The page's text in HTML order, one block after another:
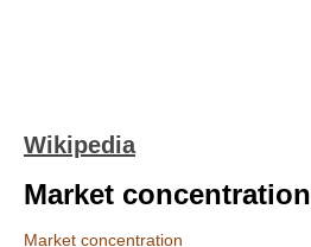
Wikipedia
Market concentration
Market concentration